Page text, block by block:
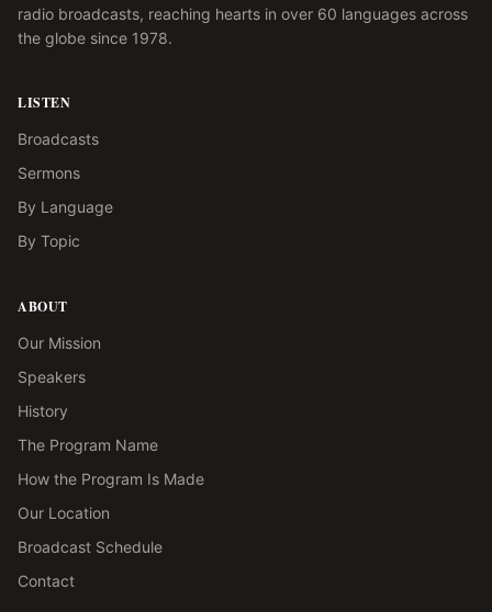
radio broadcasts, reaching hearts in over 60 languages across
the globe since 1978.
LISTEN
Broadcasts
Sermons
By Language
By Topic
ABOUT
Our Mission
Speakers
History
The Program Name
How the Program Is Made
Our Location
Broadcast Schedule
Contact